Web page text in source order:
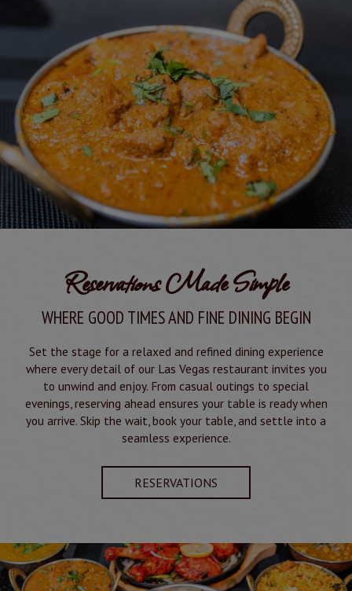
Reservations Made Simple
WHERE GOOD TIMES AND FINE DINING BEGIN
Set the stage for a relaxed and refined dining experience
where every detail of our Las Vegas restaurant invites you
to unwind and enjoy. From casual outings to special
evenings, reserving ahead ensures your table is ready when
you arrive. Skip the wait, book your table, and settle into a
seamless experience.
RESERVATIONS